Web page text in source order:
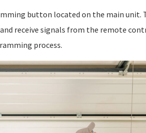
button located on the main unit.
receive signals from the remote
process.